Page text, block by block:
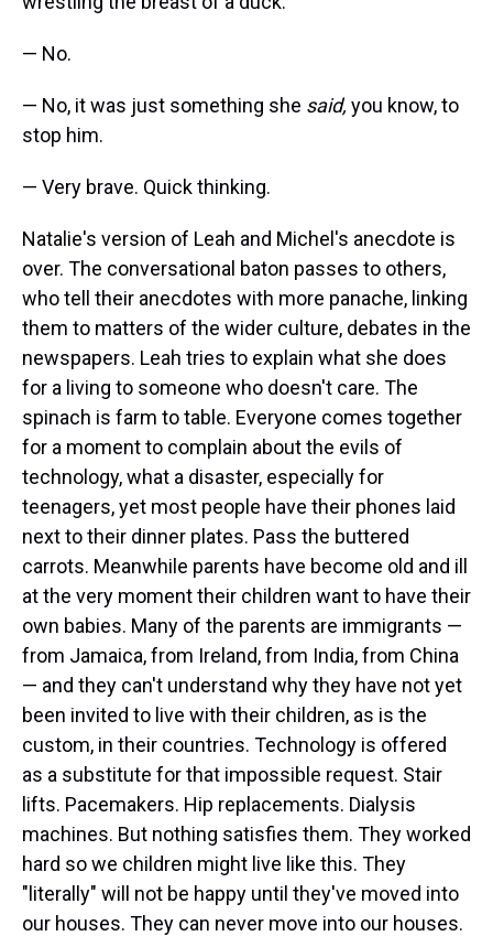
— No.
— No, it was just something she said, you know, to
stop him.
— Very brave. Quick thinking.
Natalie's version of Leah and Michel's anecdote is
over. The conversational baton passes to others,
who tell their anecdotes with more panache, linking
them to matters of the wider culture, debates in the
newspapers. Leah tries to explain what she does
for a living to someone who doesn't care. The
spinach is farm to table. Everyone comes together
for a moment to complain about the evils of
technology, what a disaster, especially for
teenagers, yet most people have their phones laid
next to their dinner plates. Pass the buttered
carrots. Meanwhile parents have become old and ill
at the very moment their children want to have their
own babies. Many of the parents are immigrants —
from Jamaica, from Ireland, from India, from China
— and they can't understand why they have not yet
been invited to live with their children, as is the
custom, in their countries. Technology is offered
as a substitute for that impossible request. Stair
lifts. Pacemakers. Hip replacements. Dialysis
machines. But nothing satisfies them. They worked
hard so we children might live like this. They
"literally" will not be happy until they've moved into
our houses. They can never move into our houses.